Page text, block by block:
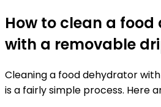
How to clean a
with a removable
Cleaning a food dehydrator
is a fairly simple process. Here